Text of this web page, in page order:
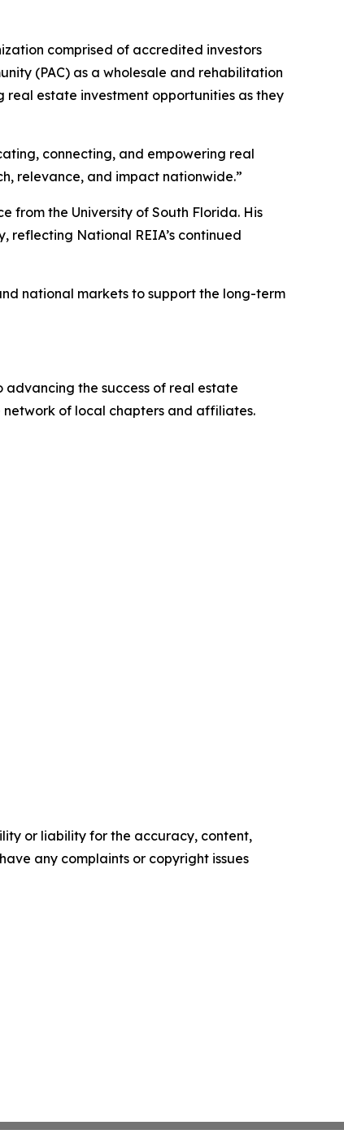
comprised of accredited investors
(PAC) as a wholesale and rehabilitation
estate investment opportunities as they
connecting, and empowering real
relevance, and impact nationwide.”
from the University of South Florida. His
reflecting National REIA’s continued
national markets to support the long-term
the success of real estate
of local chapters and affiliates.
or liability for the accuracy, content,
any complaints or copyright issues